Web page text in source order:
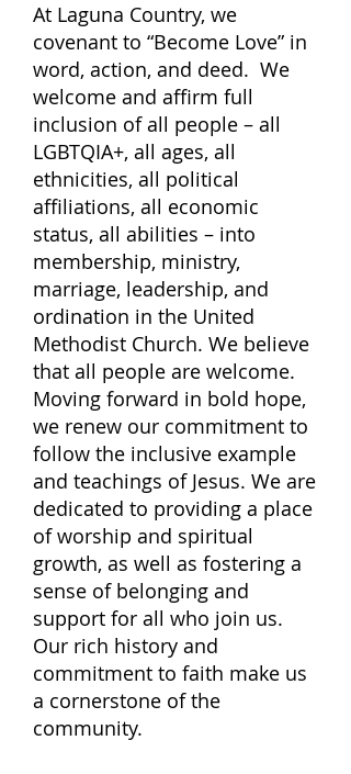
At Laguna Country, we
covenant to “Become Love” in
word, action, and deed. We
welcome and affirm full
inclusion of all people – all
LGBTQIA+, all ages, all
ethnicities, all political
affiliations, all economic
status, all abilities – into
membership, ministry,
marriage, leadership, and
ordination in the United
Methodist Church. We believe
that all people are welcome.
Moving forward in bold hope,
we renew our commitment to
follow the inclusive example
and teachings of Jesus. We are
dedicated to providing a place
of worship and spiritual
growth, as well as fostering a
sense of belonging and
support for all who join us.
Our rich history and
commitment to faith make us
a cornerstone of the
community.